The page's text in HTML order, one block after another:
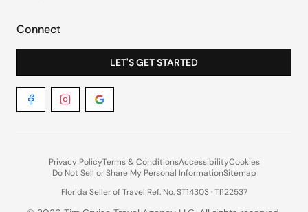
Connect
LET'S GET STARTED
Privacy PolicyTerms & ConditionsAccessibilityCookies
Do Not Sell or Share My Personal InformationSitemap
Florida Seller of Travel Ref. No. ST14303 · TI122537